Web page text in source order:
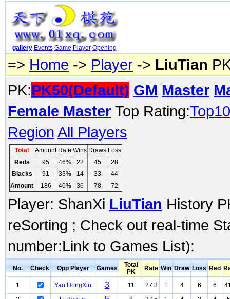
gallery Events Game Player Opening
=> Home -> Player -> LiuTian
PK:PK50(Default) GM Master
Female Master Top Rating:Top10
Region All Players
Total Amount Rate Wins Draws Loss
Reds
95 46% 22 45
28
Blacks
91 33% 14 33
44
Amount
186 40% 36 78 72
Player: ShanXi LiuTian History
reSorting ; Check out real-time
number:Link to Games List):
No. Check Opp Player Games
Total
PK
Rate Win Draw Loss Red
1 Yao HongXin 3 11 27.3 1 4 6 6